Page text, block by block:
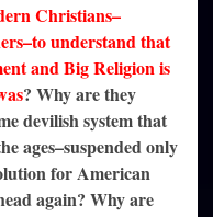
Christians–
understand that
and Big Religion is
? Why are they
devilish system that
ages–suspended only
for American
again? Why are